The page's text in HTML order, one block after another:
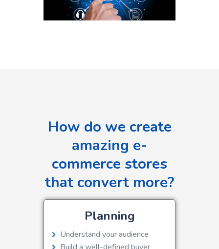
How do we create
amazing e-
commerce stores
that convert more?
Planning
Understand your audience